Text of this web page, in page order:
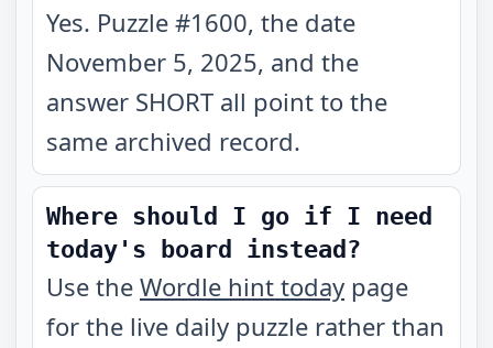
Yes. Puzzle #1600, the date
November 5, 2025, and the
answer SHORT all point to the
same archived record.
Where should I go if I need
today's board instead?
Use the Wordle hint today page
for the live daily puzzle rather than